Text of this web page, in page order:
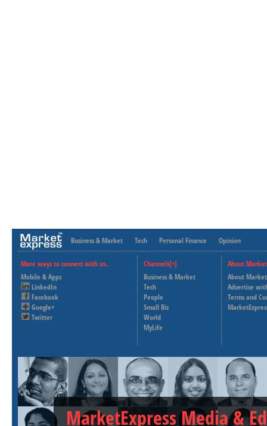
Business & Market Tech Personal Finance Opinion
More ways to connect with us..
Mobile & Apps
LinkedIn
Facebook
Google+
Twitter
Channels[+]
Business & Market
Tech
People
Small Biz
World
MyLife
About
About
Advertise
Terms and
MarketExpress Media &